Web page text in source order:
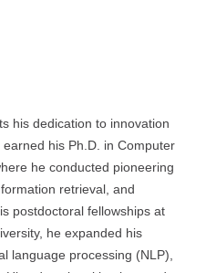
his dedication to innovation
his Ph.D. in Computer
he conducted pioneering
retrieval, and
postdoctoral fellowships at
he expanded his
language processing (NLP),